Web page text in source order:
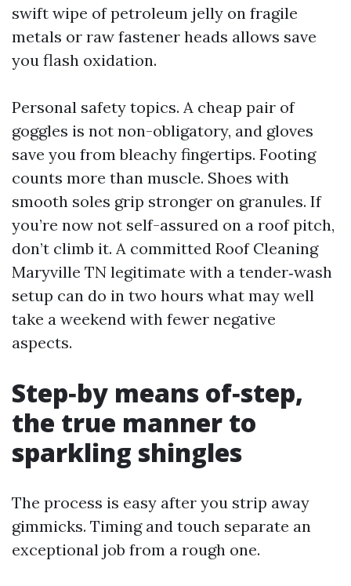
swift wipe of petroleum jelly on fragile
metals or raw fastener heads allows save
you flash oxidation.
Personal safety topics. A cheap pair of
goggles is not non-obligatory, and gloves
save you from bleachy fingertips. Footing
counts more than muscle. Shoes with
smooth soles grip stronger on granules. If
you’re now not self-assured on a roof pitch,
don’t climb it. A committed Roof Cleaning
Maryville TN legitimate with a tender‑wash
setup can do in two hours what may well
take a weekend with fewer negative
aspects.
Step‑by means of‑step,
the true manner to
sparkling shingles
The process is easy after you strip away
gimmicks. Timing and touch separate an
exceptional job from a rough one.